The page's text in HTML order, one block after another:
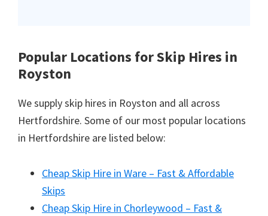
Popular Locations for Skip Hires in
Royston
We supply skip hires in Royston and all across
Hertfordshire. Some of our most popular locations
in Hertfordshire are listed below:
Cheap Skip Hire in Ware – Fast & Affordable
Skips
Cheap Skip Hire in Chorleywood – Fast &